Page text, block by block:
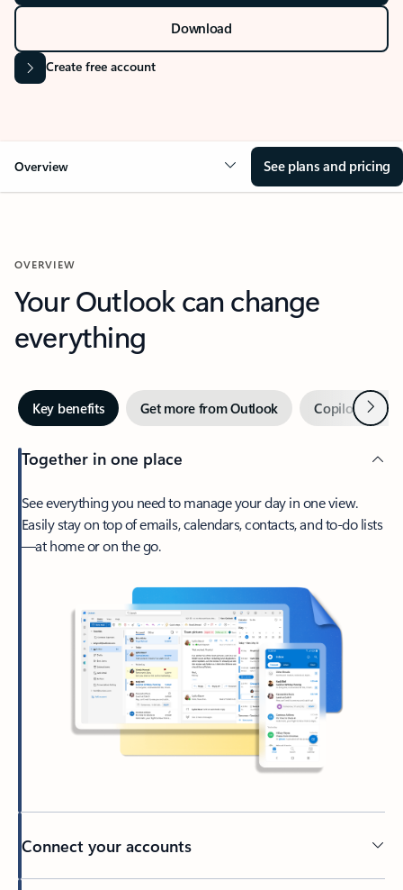
Download
Create free account
Overview See plans and pricing
OVERVIEW
Your Outlook can change
everything
Key benefits Get more from Outlook Copilot inNext
Together in one place
See everything you need to manage your day in one view.
Easily stay on top of emails, calendars, contacts, and to-do lists
—at home or on the go.
Connect your accounts